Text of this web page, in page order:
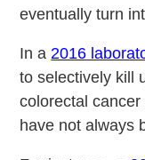
eventually turn
In a 2016
to selectively kill
colorectal
have not always